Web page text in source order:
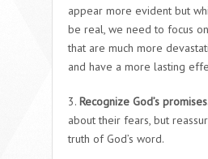
appear more evident but
be real, we need to focus
that are much more
and have a more lasting
3. Recognize God’s
about their fears, but
truth of God’s word.